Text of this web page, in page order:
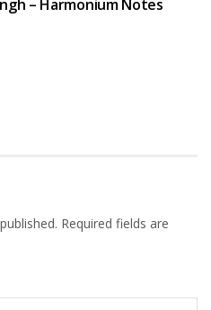
– Harmonium Notes
Required fields are